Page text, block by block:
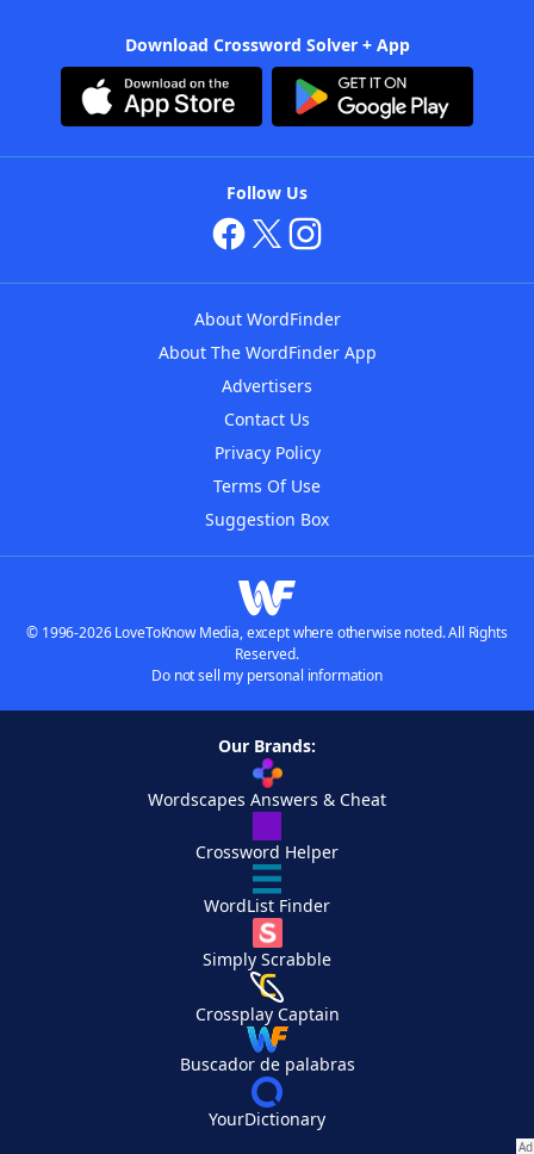
Download Crossword Solver + App
Follow Us
About WordFinder
About The WordFinder App
Advertisers
Contact Us
Privacy Policy
Terms Of Use
Suggestion Box
© 1996-2026 LoveToKnow Media, except where otherwise noted. All Rights
Reserved.
Do not sell my personal information
Our Brands:
Wordscapes Answers & Cheat
Crossword Helper
WordList Finder
Simply Scrabble
Crossplay Captain
Buscador de palabras
YourDictionary